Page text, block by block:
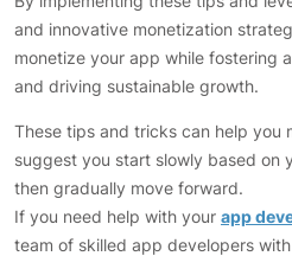
and innovative monetization
monetize your app while fostering
and driving sustainable growth.
These tips and tricks can help you
suggest you start slowly based on
then gradually move forward.
If you need help with your app
team of skilled app developers